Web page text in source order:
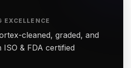
EXCELLENCE
cleaned, graded, and
ISO & FDA certified